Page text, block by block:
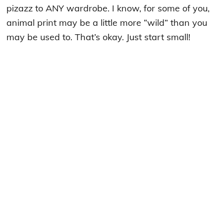
pizazz to ANY wardrobe. I know, for some of you,
animal print may be a little more “wild” than you
may be used to. That’s okay. Just start small!